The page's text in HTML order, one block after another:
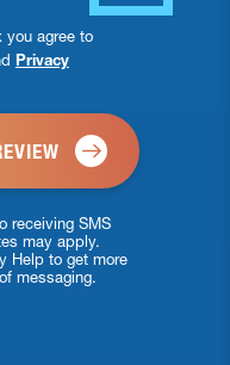
you agree to
Privacy
receiving SMS
may apply.
Help to get more
messaging.